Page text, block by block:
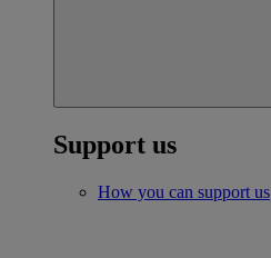
Support us
How you can support us